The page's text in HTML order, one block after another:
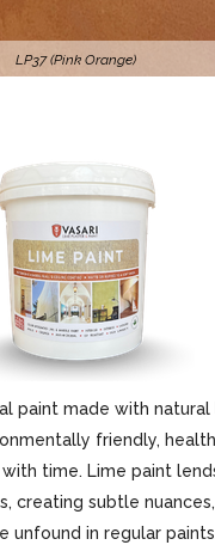
LP37 (Pink Orange)
paint made with natural
friendly,
time. Lime paint
creating subtle
in regular